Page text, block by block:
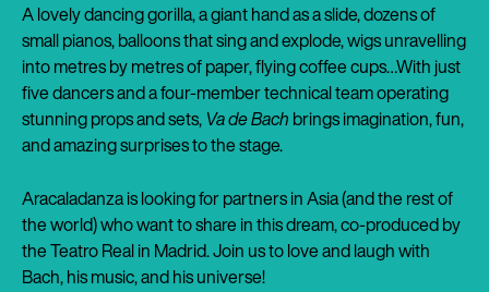
A lovely dancing gorilla, a giant hand as a slide, dozens of
small pianos, balloons that sing and explode, wigs unravelling
into metres by metres of paper, flying coffee cups…With just
five dancers and a four-member technical team operating
stunning props and sets, Va de Bach brings imagination, fun,
and amazing surprises to the stage.
Aracaladanza is looking for partners in Asia (and the rest of
the world) who want to share in this dream, co-produced by
the Teatro Real in Madrid. Join us to love and laugh with
Bach, his music, and his universe!